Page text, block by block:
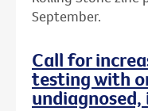
September.
Call for
testing with